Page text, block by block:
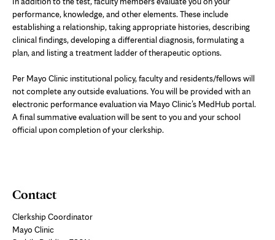
performance, knowledge, and other elements. These include
establishing a relationship, taking appropriate histories, describing
clinical findings, developing a differential diagnosis, formulating a
plan, and listing a treatment ladder of therapeutic options.
Per Mayo Clinic institutional policy, faculty and residents/fellows will
not complete any outside evaluations. You will be provided with an
electronic performance evaluation via Mayo Clinic’s MedHub portal.
A final summative evaluation will be sent to you and your school
official upon completion of your clerkship.
Contact
Clerkship Coordinator
Mayo Clinic